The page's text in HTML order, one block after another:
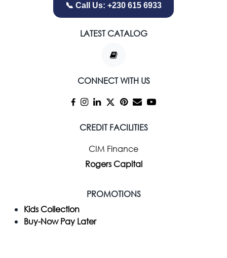
📞 Call Us: +230 615 6933
LATEST CATALOG
CONNECT WITH US
CREDIT FACILITIES
CIM Finance
Rogers Capital
PROMOTIONS
Kids Collection
Buy-Now Pay Later